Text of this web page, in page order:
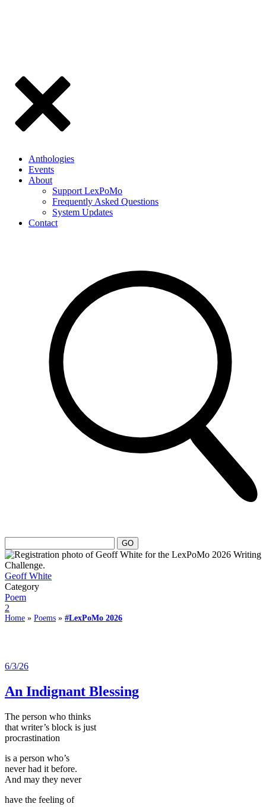
Anthologies
Events
About
Support LexPoMo
Frequently Asked Questions
System Updates
Contact
Geoff White
Category
Poem
2
Home » Poems » #LexPoMo 2026
6/3/26
An Indignant Blessing
The person who thinks
that writer’s block is just
procrastination
is a person who’s
never had it before.
And may they never
have the feeling of